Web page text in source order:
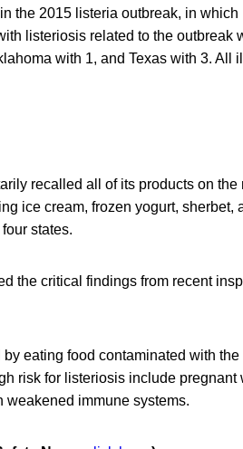
the 2015 listeria outbreak, in
listeriosis related to the outbreak
with 1, and Texas with 3. All
recalled all of its products on the
ice cream, frozen yogurt, sherbet,
states.
the critical findings from recent
eating food contaminated with
risk for listeriosis include pregnant
weakened immune systems.